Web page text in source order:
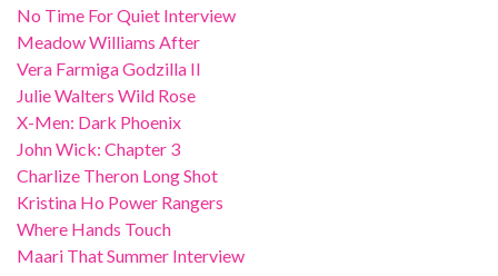
No Time For Quiet Interview
Meadow Williams After
Vera Farmiga Godzilla II
Julie Walters Wild Rose
X-Men: Dark Phoenix
John Wick: Chapter 3
Charlize Theron Long Shot
Kristina Ho Power Rangers
Where Hands Touch
Maari That Summer Interview